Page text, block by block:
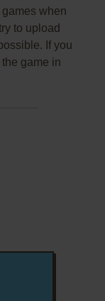
when
to upload
If you
game in